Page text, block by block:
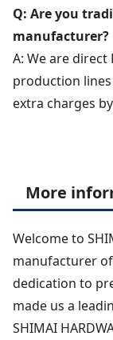
Q: Are you
manufacturer?
A: We are
production
extra charges
More
Welcome to
manufacturer
dedication to
made us a
SHIMAI